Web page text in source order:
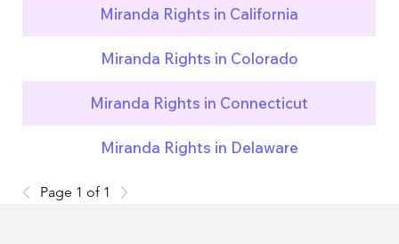
Miranda Rights in California
Miranda Rights in Colorado
Miranda Rights in Connecticut
Miranda Rights in Delaware
Page 1 of 1